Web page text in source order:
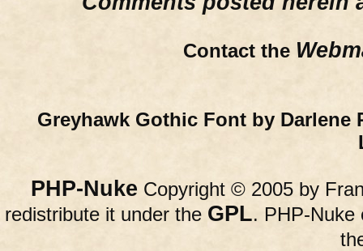
Contact the
Greyhawk Gothic Font by Darlene
PHP-Nuke Copyright © 2005 by
redistribute it under the GPL. PHP-Nuke